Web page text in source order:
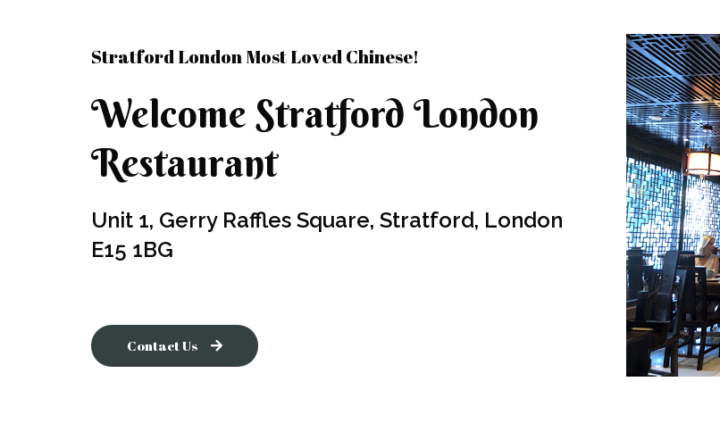
Stratford London Most Loved Chinese!
Welcome Stratford London
Restaurant ​
Unit 1, Gerry Raffles Square, Stratford, London
E15 1BG
Contact Us